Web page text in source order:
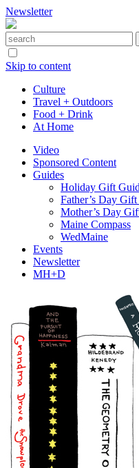
Newsletter
Skip to content
Culture
Travel + Outdoors
Food + Drink
At Home
Video
Sponsored Content
Guides
Holiday Gift
Father’s Day
Mother’s Day
Maine Compass
WedMaine
Events
Newsletter
MH+D